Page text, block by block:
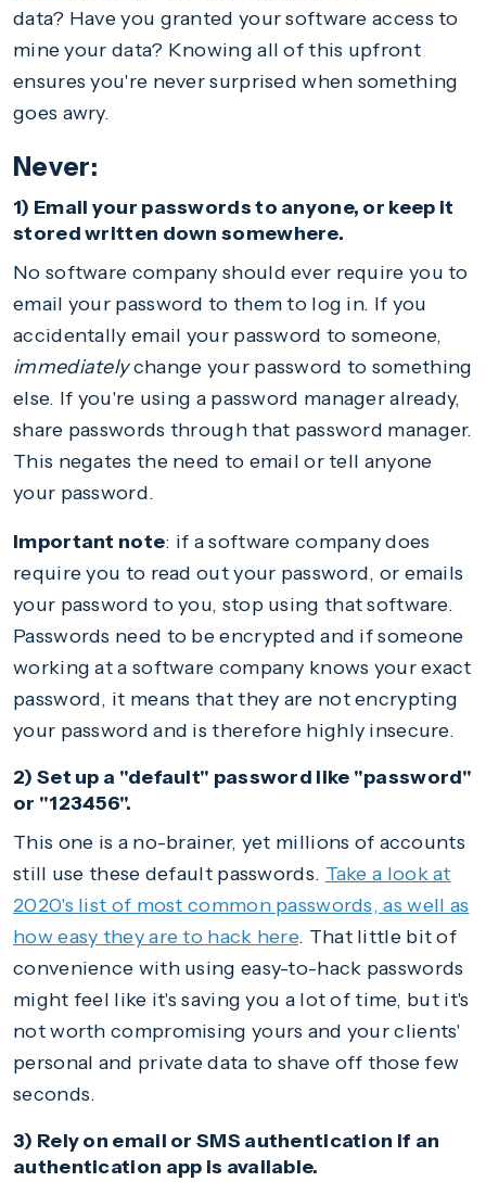
data? Have you granted your software access to
mine your data? Knowing all of this upfront
ensures you're never surprised when something
goes awry.
Never:
1) Email your passwords to anyone, or keep it
stored written down somewhere.
No software company should ever require you to
email your password to them to log in. If you
accidentally email your password to someone,
immediatelychange your password to something
else. If you're using a password manager already,
share passwords through that password manager.
This negates the need to email or tell anyone
your password.
Important note: if a software company does
require you to read out your password, or emails
your password to you, stop using that software.
Passwords need to be encrypted and if someone
working at a software company knows your exact
password, it means that they are not encrypting
your password and is therefore highly insecure.
2) Set up a "default" password like "password"
or "123456".
This one is a no-brainer, yet millions of accounts
still use these default passwords. Take a look at
2020's list of most common passwords, as well as
how easy they are to hack here. That little bit of
convenience with using easy-to-hack passwords
might feel like it's saving you a lot of time, but it's
not worth compromising yours and your clients'
personal and private data to shave off those few
seconds.
3) Rely on email or SMS authentication if an
authentication app is available.